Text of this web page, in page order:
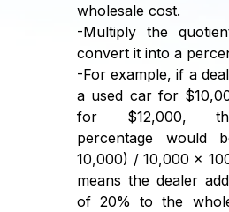
wholesale cost.
-Multiply the
convert it into a
-For example, if a
a used car for
for $12,000,
percentage would
10,000) / 10,000 x
means the dealer
of 20% to the